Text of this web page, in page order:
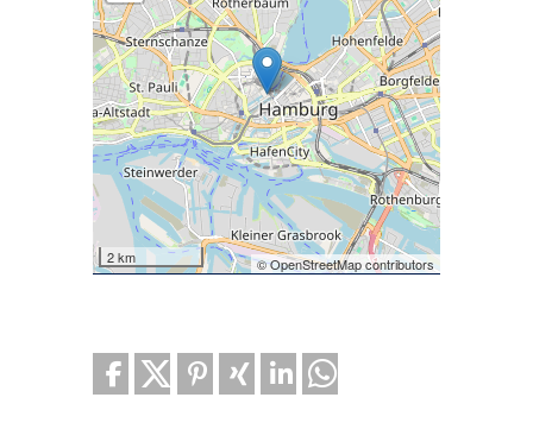
2 km © OpenStreetMap contributors